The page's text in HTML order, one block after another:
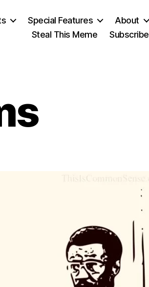
Special Features
About
Steal This Meme
Subscribe